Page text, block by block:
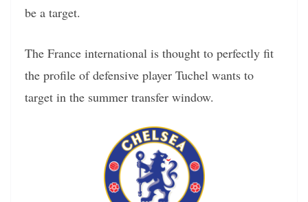
be a target.
The France international is thought to perfectly fit
the profile of defensive player Tuchel wants to
target in the summer transfer window.